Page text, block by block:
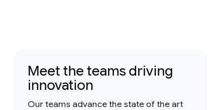
Meet the teams driving
innovation
Our teams advance the state of the art